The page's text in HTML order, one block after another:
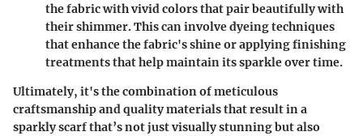
the fabric with vivid colors that pair beautifully with
their shimmer. This can involve dyeing techniques
that enhance the fabric's shine or applying finishing
treatments that help maintain its sparkle over time.
Ultimately, it's the combination of meticulous
craftsmanship and quality materials that result in a
sparkly scarf that’s not just visually stunning but also